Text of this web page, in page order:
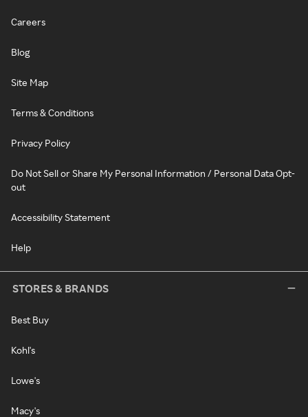
Careers
Blog
Site Map
Terms & Conditions
Privacy Policy
Do Not Sell or Share My Personal Information / Personal Data Opt-
out
Accessibility Statement
Help
STORES & BRANDS
Best Buy
Kohl's
Lowe's
Macy's